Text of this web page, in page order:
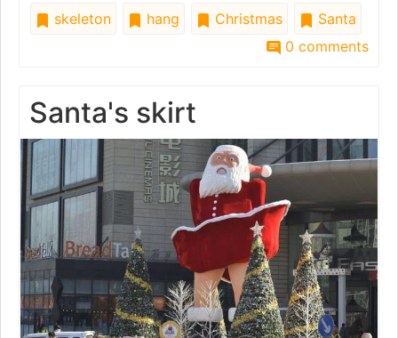
skeleton hang Christmas
Santa
0 comments
Santa's skirt